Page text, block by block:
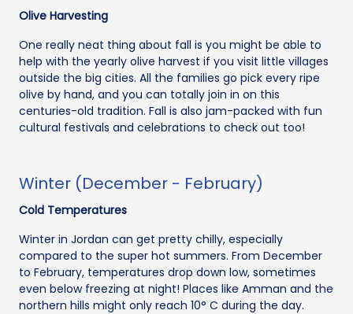
Olive Harvesting
One really neat thing about fall is you might be able to
help with the yearly olive harvest if you visit little villages
outside the big cities. All the families go pick every ripe
olive by hand, and you can totally join in on this
centuries-old tradition. Fall is also jam-packed with fun
cultural festivals and celebrations to check out too!
Winter (December - February)
Cold Temperatures
Winter in Jordan can get pretty chilly, especially
compared to the super hot summers. From December
to February, temperatures drop down low, sometimes
even below freezing at night! Places like Amman and the
northern hills might only reach 10° C during the day.